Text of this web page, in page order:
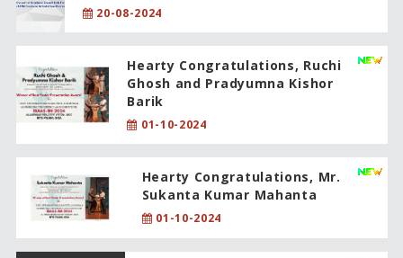
20-08-2024
Hearty Congratulations, Ruchi
Ghosh and Pradyumna Kishor
Barik
01-10-2024
Hearty Congratulations, Mr.
Sukanta Kumar Mahanta
01-10-2024